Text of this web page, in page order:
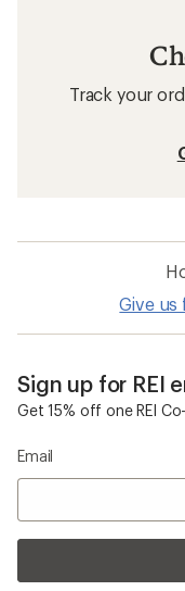
Track your
Give us
Sign up for REI
Get 15% off one REI
Email